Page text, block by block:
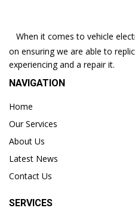
When it comes to vehicle
on ensuring we are able to
experiencing and a repair it.
NAVIGATION
Home
Our Services
About Us
Latest News
Contact Us
SERVICES